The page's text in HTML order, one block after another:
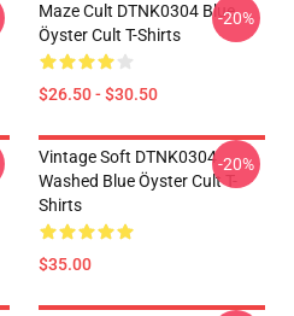
Maze Cult DTNK0304 Blue
Öyster Cult T-Shirts
$26.50 - $30.50
-20%
Vintage Soft DTNK0304
Washed Blue Öyster Cult T-
Shirts
$35.00
-20%